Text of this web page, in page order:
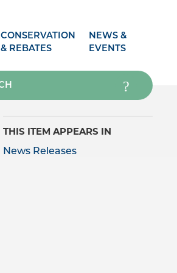
CONSERVATION
& REBATES
NEWS &
EVENTS
THIS ITEM APPEARS IN
News Releases